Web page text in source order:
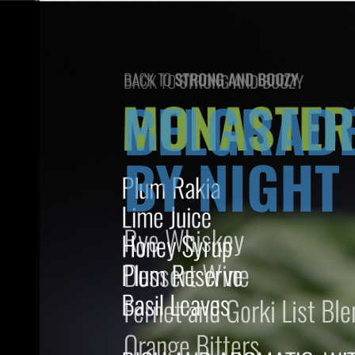
BACK TOSTRONG AND BOOZY
BY NIGHT
Rye Whiskey
Dessert Wine
Fernet and Gorki List
Orange Bitters